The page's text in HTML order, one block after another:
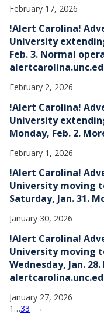
February 17, 2026
!Alert Carolina!
University
Feb. 3. Normal
February 2, 2026
!Alert Carolina!
University
Monday, Feb. 2.
February 1, 2026
!Alert Carolina!
University moving
Saturday, Jan. 31.
January 30, 2026
!Alert Carolina!
University moving
Wednesday, Jan.
January 27, 2026
1 …33 →